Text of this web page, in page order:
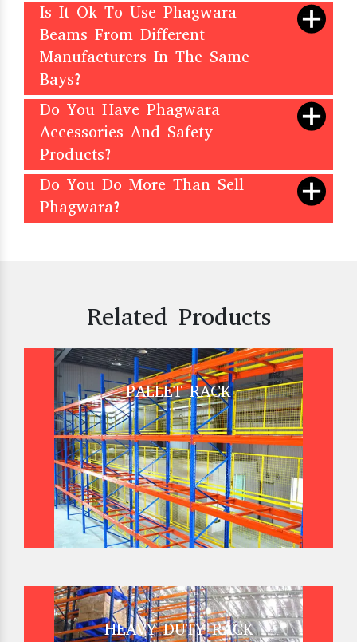
Is It Ok To Use Phagwara
Beams From Different
Manufacturers In The Same
Bays?
Do You Have Phagwara
Accessories And Safety
Products?
Do You Do More Than Sell
Phagwara?
Related Products
PALLET RACK
HEAVY DUTY RACK